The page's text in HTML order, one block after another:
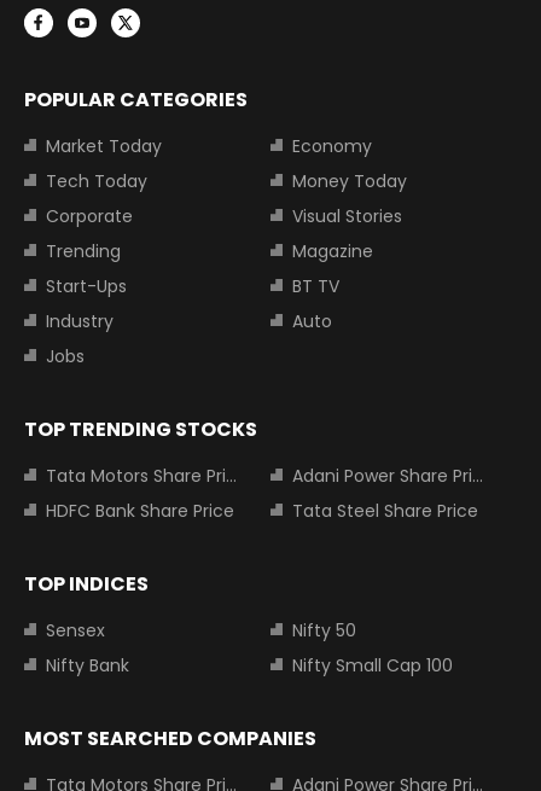
POPULAR CATEGORIES
Market Today
Economy
Tech Today
Money Today
Corporate
Visual Stories
Trending
Magazine
Start-Ups
BT TV
Industry
Auto
Jobs
TOP TRENDING STOCKS
Tata Motors Share Price
Adani Power Share Price
HDFC Bank Share Price
Tata Steel Share Price
TOP INDICES
Sensex
Nifty 50
Nifty Bank
Nifty Small Cap 100
MOST SEARCHED COMPANIES
Tata Motors Share Price Adani Power Share Price